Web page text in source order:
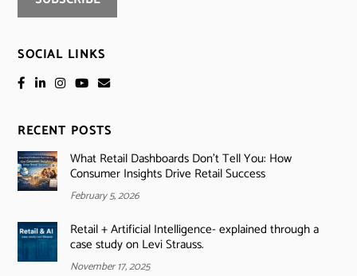
SOCIAL LINKS
RECENT POSTS
What Retail Dashboards Don’t Tell You: How
Consumer Insights Drive Retail Success
February 5, 2026
Retail + Artificial Intelligence- explained through a
case study on Levi Strauss.
November 17, 2025